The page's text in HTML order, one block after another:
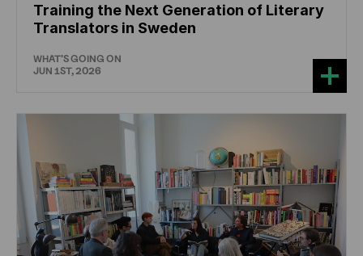
Training the Next Generation of Literary
Translators in Sweden
WHAT'S GOING ON
JUN 1ST, 2026